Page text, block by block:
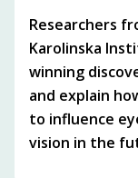
Researchers
Karolinska
winning
and explain
to influence
vision in the